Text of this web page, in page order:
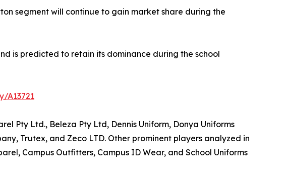
segment will continue to gain market share during the
is predicted to retain its dominance during the school
A13721
Pty Ltd., Beleza Pty Ltd, Dennis Uniform, Donya Uniforms
Trutex, and Zeco LTD. Other prominent players analyzed in
Campus Outfitters, Campus ID Wear, and School Uniforms